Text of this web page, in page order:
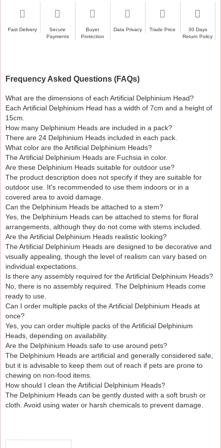
Fast Delivery
Secure
Payments
Buyer
Protection
Data Privacy Trade Price
30 Days
Return Policy
Frequency Asked Questions (FAQs)
What are the dimensions of each Artificial Delphinium Head?
Each Artificial Delphinium Head has a width of 7cm and a height of
15cm.
How many Delphinium Heads are included in a pack?
There are 24 Delphinium Heads included in each pack.
What color are the Artificial Delphinium Heads?
The Artificial Delphinium Heads are Fuchsia in color.
Are these Delphinium Heads suitable for outdoor use?
The product description does not specify if they are suitable for
outdoor use. It's recommended to use them indoors or in a
covered area to avoid damage.
Can the Delphinium Heads be attached to a stem?
Yes, the Delphinium Heads can be attached to stems for floral
arrangements, although they do not come with stems included.
Are the Artificial Delphinium Heads realistic looking?
The Artificial Delphinium Heads are designed to be decorative and
visually appealing, though the level of realism can vary based on
individual expectations.
Is there any assembly required for the Artificial Delphinium Heads?
No, there is no assembly required. The Delphinium Heads come
ready to use.
Can I order multiple packs of the Artificial Delphinium Heads at
once?
Yes, you can order multiple packs of the Artificial Delphinium
Heads, depending on availability.
Are the Delphinium Heads safe to use around pets?
The Delphinium Heads are artificial and generally considered safe,
but it is advisable to keep them out of reach if pets are prone to
chewing on non-food items.
How should I clean the Artificial Delphinium Heads?
The Delphinium Heads can be gently dusted with a soft brush or
cloth. Avoid using water or harsh chemicals to prevent damage.